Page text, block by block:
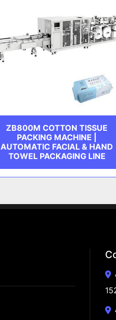
ZB800M COTTON TISSUE
PACKING MACHINE |
AUTOMATIC FACIAL & HAND
TOWEL PACKAGING LINE